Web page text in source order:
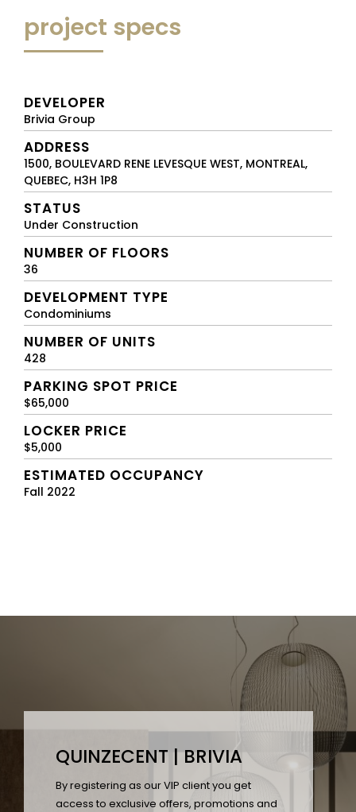
project specs
DEVELOPER
Brivia Group
ADDRESS
1500, BOULEVARD RENE LEVESQUE WEST, MONTREAL,
QUEBEC, H3H 1P8
STATUS
Under Construction
NUMBER OF FLOORS
36
DEVELOPMENT TYPE
Condominiums
NUMBER OF UNITS
428
PARKING SPOT PRICE
$65,000
LOCKER PRICE
$5,000
ESTIMATED OCCUPANCY
Fall 2022
QUINZECENT | BRIVIA
By registering as our VIP client you get
access to exclusive offers, promotions and